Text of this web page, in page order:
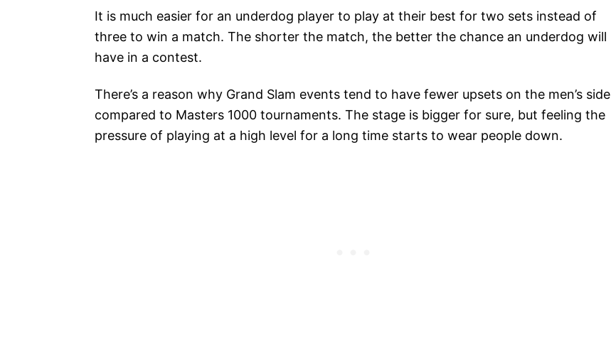
It is much easier for an underdog player to play at their best for two sets instead of
three to win a match. The shorter the match, the better the chance an underdog will
have in a contest.
There’s a reason why Grand Slam events tend to have fewer upsets on the men’s side
compared to Masters 1000 tournaments. The stage is bigger for sure, but feeling the
pressure of playing at a high level for a long time starts to wear people down.